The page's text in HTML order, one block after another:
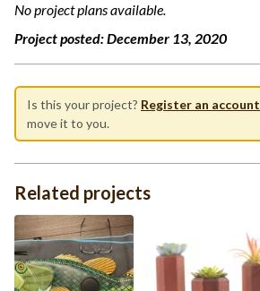
No project plans available.
Project posted:December 13, 2020
Is this your project? Register an account
move it to you.
Related projects